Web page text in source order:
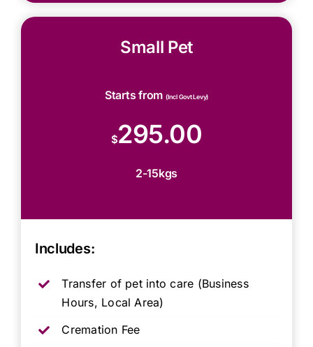
Small Pet
Starts from (Incl Govt Levy)
$295.00
2-15kgs
Includes:
Transfer of pet into care (Business
Hours, Local Area)
Cremation Fee